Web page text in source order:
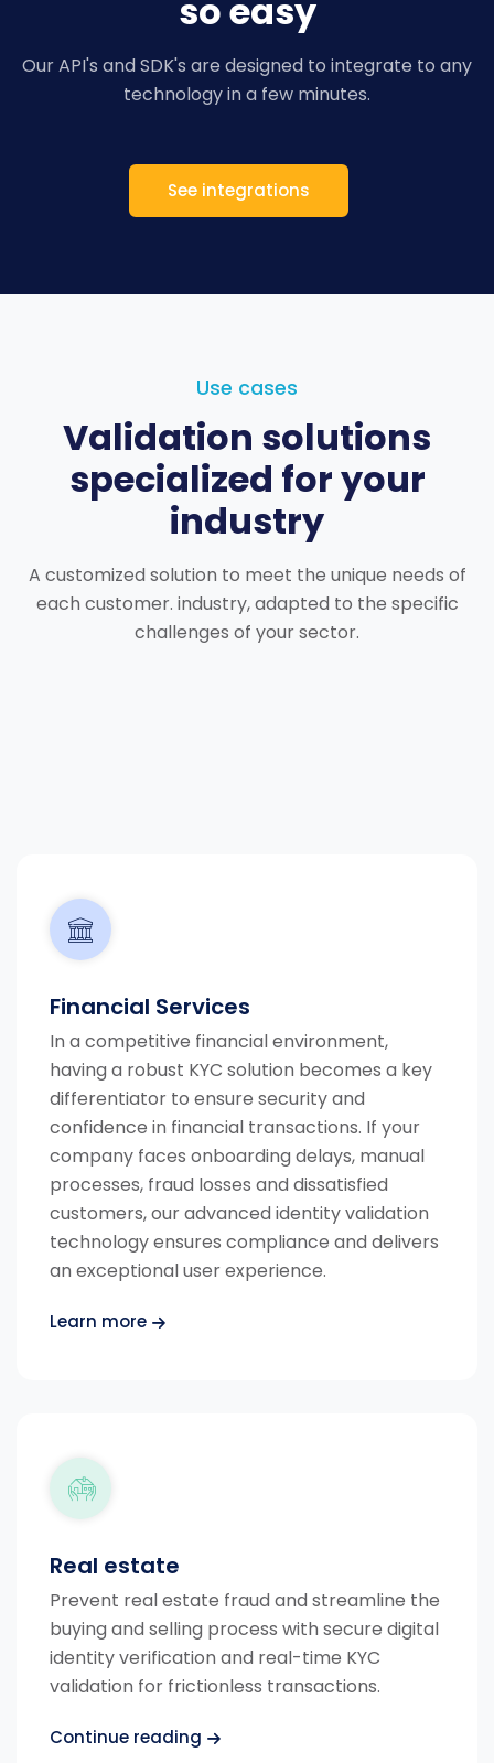
so easy
Our API's and SDK's are designed to integrate to any
technology in a few minutes.
See integrations
Use cases
Validation solutions
specialized for your
industry
A customized solution to meet the unique needs of
each customer. industry, adapted to the specific
challenges of your sector.
Financial Services
In a competitive financial environment,
having a robust KYC solution becomes a key
differentiator to ensure security and
confidence in financial transactions. If your
company faces onboarding delays, manual
processes, fraud losses and dissatisfied
customers, our advanced identity validation
technology ensures compliance and delivers
an exceptional user experience.
Learn more
Real estate
Prevent real estate fraud and streamline the
buying and selling process with secure digital
identity verification and real-time KYC
validation for frictionless transactions.
Continue reading